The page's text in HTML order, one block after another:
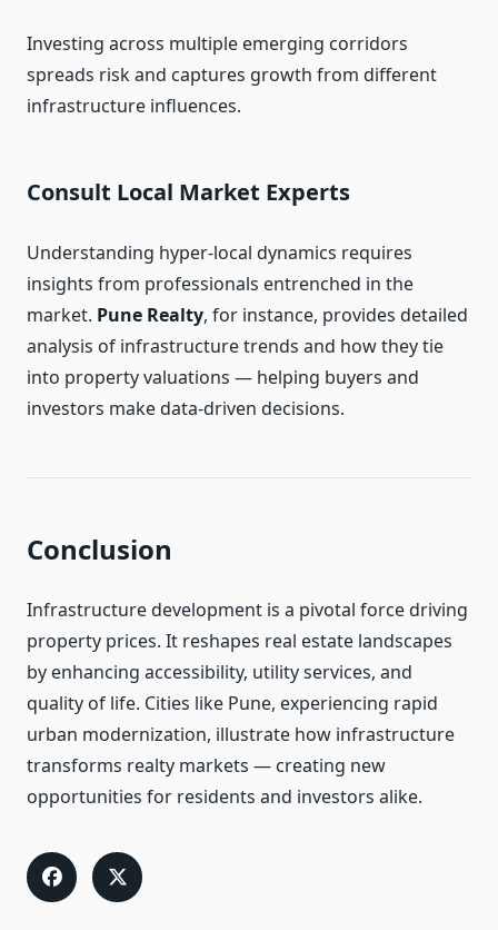
Investing across multiple emerging corridors
spreads risk and captures growth from different
infrastructure influences.
Consult Local Market Experts
Understanding hyper-local dynamics requires
insights from professionals entrenched in the
market. Pune Realty, for instance, provides detailed
analysis of infrastructure trends and how they tie
into property valuations — helping buyers and
investors make data-driven decisions.
Conclusion
Infrastructure development is a pivotal force driving
property prices. It reshapes real estate landscapes
by enhancing accessibility, utility services, and
quality of life. Cities like Pune, experiencing rapid
urban modernization, illustrate how infrastructure
transforms realty markets — creating new
opportunities for residents and investors alike.